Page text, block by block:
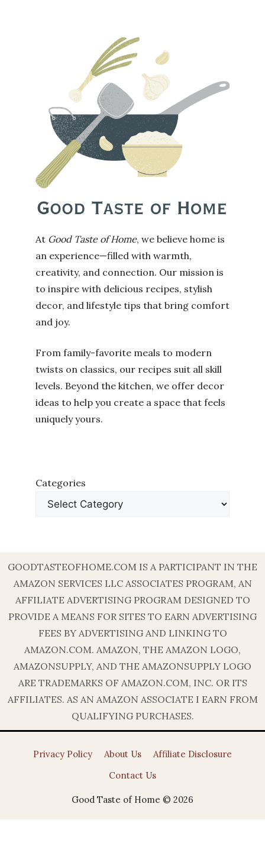
At Good Taste of Home, we believe home is
an experience—filled with warmth,
creativity, and connection. Our mission is
to inspire with delicious recipes, stylish
decor, and lifestyle tips that bring comfort
and joy.
From family-favorite meals to modern
twists on classics, our recipes suit all skill
levels. Beyond the kitchen, we offer decor
ideas to help you create a space that feels
uniquely yours.
Categories
GOODTASTEOFHOME.COM IS A PARTICIPANT IN THE
AMAZON SERVICES LLC ASSOCIATES PROGRAM, AN
AFFILIATE ADVERTISING PROGRAM DESIGNED TO
PROVIDE A MEANS FOR SITES TO EARN ADVERTISING
FEES BY ADVERTISING AND LINKING TO
AMAZON.COM. AMAZON, THE AMAZON LOGO,
AMAZONSUPPLY, AND THE AMAZONSUPPLY LOGO
ARE TRADEMARKS OF AMAZON.COM, INC. OR ITS
AFFILIATES. AS AN AMAZON ASSOCIATE I EARN FROM
QUALIFYING PURCHASES.
Privacy Policy About Us
Affiliate Disclosure
Contact Us
Good Taste of Home © 2026